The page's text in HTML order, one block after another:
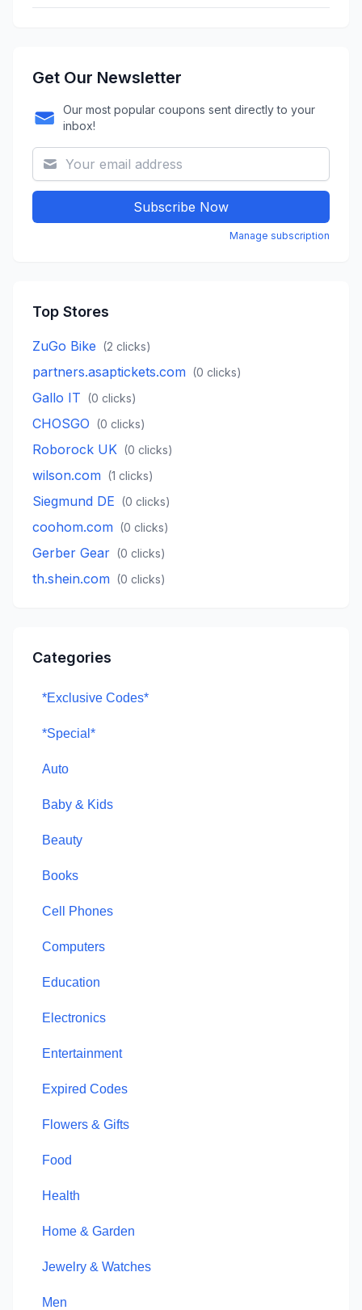
Get Our Newsletter
Our most popular coupons sent directly to your
inbox!
Subscribe Now
Manage subscription
Top Stores
ZuGo Bike (2 clicks)
partners.asaptickets.com (0 clicks)
Gallo IT (0 clicks)
CHOSGO (0 clicks)
Roborock UK (0 clicks)
wilson.com (1 clicks)
Siegmund DE (0 clicks)
coohom.com (0 clicks)
Gerber Gear (0 clicks)
th.shein.com (0 clicks)
Categories
*Exclusive Codes*
*Special*
Auto
Baby & Kids
Beauty
Books
Cell Phones
Computers
Education
Electronics
Entertainment
Expired Codes
Flowers & Gifts
Food
Health
Home & Garden
Jewelry & Watches
Men